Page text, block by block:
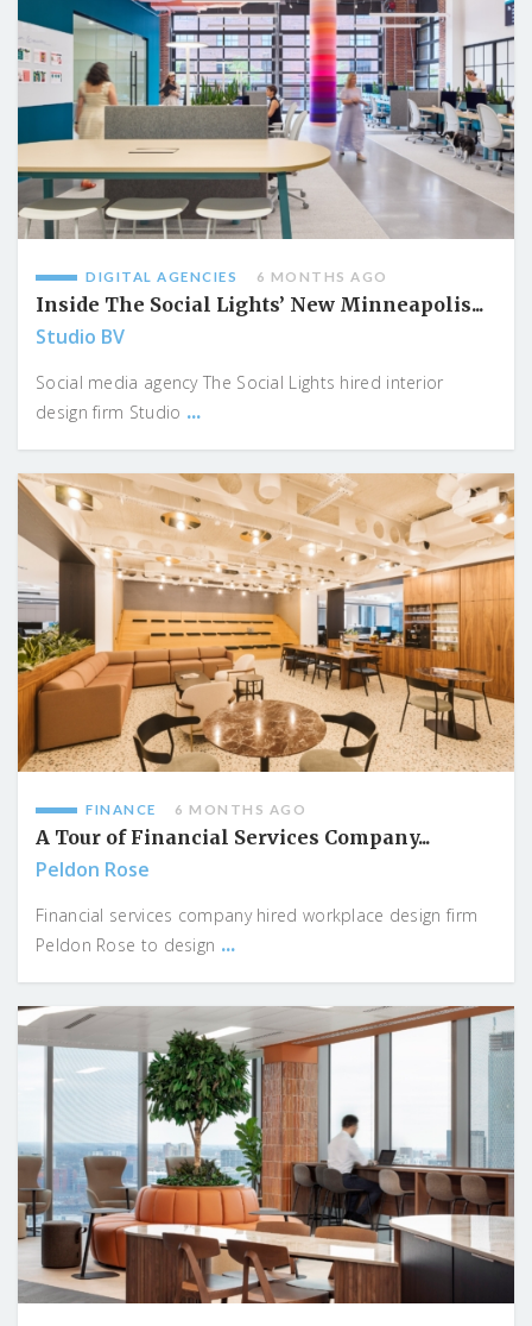
DIGITAL AGENCIES 6 MONTHS AGO
Inside The Social Lights’ New Minneapolis...
Studio BV
Social media agency The Social Lights hired interior
design firm Studio ...
FINANCE 6 MONTHS AGO
A Tour of Financial Services Company...
Peldon Rose
Financial services company hired workplace design firm
Peldon Rose to design ...